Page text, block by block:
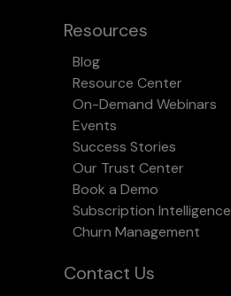
Resources
Blog
Resource Center
On-Demand Webinars
Events
Success Stories
Our Trust Center
Book a Demo
Subscription Intelligence
Churn Management
Contact Us